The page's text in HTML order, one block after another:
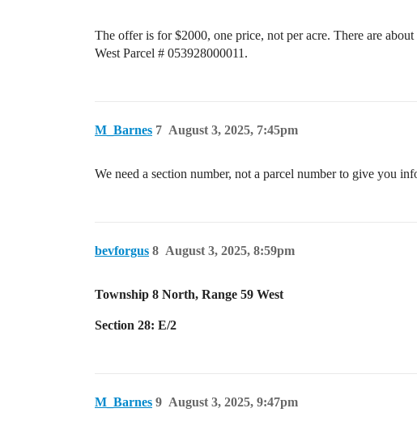
The offer is for $2000, one price, not per acre. There are
West Parcel # 053928000011.
M_Barnes August 3, 2025, 7:45pm
7
We need a section number, not a parcel number to give you
bevforgus August 3, 2025, 8:59pm
8
Township 8 North, Range 59 West
Section 28: E/2
M_Barnes August 3, 2025, 9:47pm
9